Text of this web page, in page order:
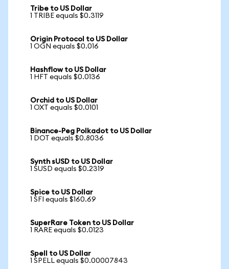
Tribe to US Dollar
1 TRIBE equals $0.3119
Origin Protocol to US Dollar
1 OGN equals $0.016
Hashflow to US Dollar
1 HFT equals $0.0136
Orchid to US Dollar
1 OXT equals $0.0101
Binance-Peg Polkadot to US Dollar
1 DOT equals $0.8036
Synth sUSD to US Dollar
1 SUSD equals $0.2319
Spice to US Dollar
1 SFI equals $160.69
SuperRare Token to US Dollar
1 RARE equals $0.0123
Spell to US Dollar
1 SPELL equals $0.00007843